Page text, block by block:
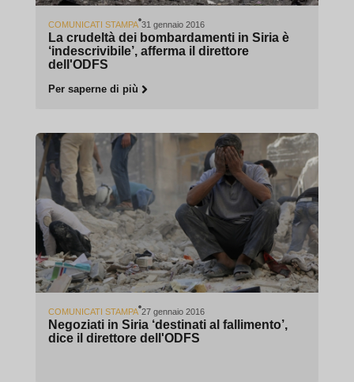
COMUNICATI STAMPA 31 gennaio 2016
La crudeltà dei bombardamenti in Siria è
‘indescrivibile’, afferma il direttore
dell'ODFS
Per saperne di più
COMUNICATI STAMPA 27 gennaio 2016
Negoziati in Siria ‘destinati al fallimento’,
dice il direttore dell'ODFS